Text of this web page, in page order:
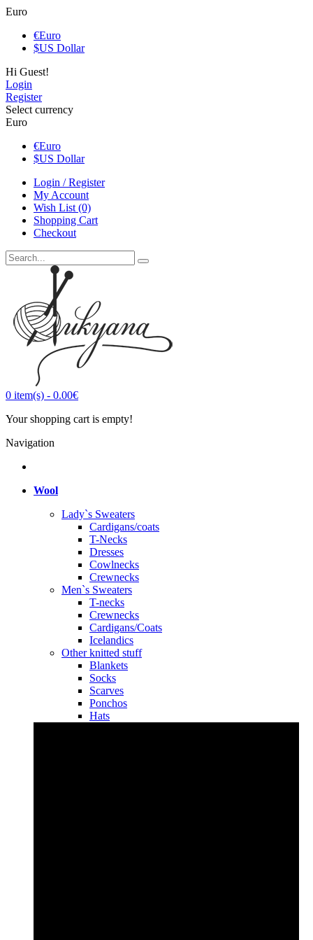
Euro
€Euro
$US Dollar
Hi Guest!
Login
Register
Select currency
Euro
€Euro
$US Dollar
Login / Register
My Account
Wish List (0)
Shopping Cart
Checkout
0 item(s) - 0.00€
Your shopping cart is empty!
Navigation
Wool
Lady`s Sweaters
Cardigans/coats
T-Necks
Dresses
Cowlnecks
Crewnecks
Men`s Sweaters
T-necks
Crewnecks
Cardigans/Coats
Icelandics
Other knitted stuff
Blankets
Socks
Scarves
Ponchos
Hats